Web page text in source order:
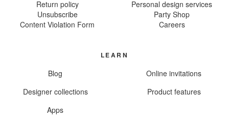
Return policy
Unsubscribe
Content Violation Form
Personal design services
Party Shop
Careers
LEARN
Blog
Online invitations
Designer collections
Product features
Apps